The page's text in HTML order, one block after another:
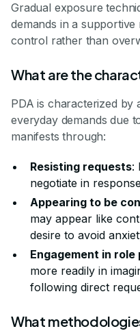
Gradual exposure
demands in a
control rather than
What are the
PDA is characterized by
everyday demands due
manifests through:
Resisting requests:
negotiate in
Appearing to be
may appear like
desire to avoid
Engagement in role
more readily in
following direct
What